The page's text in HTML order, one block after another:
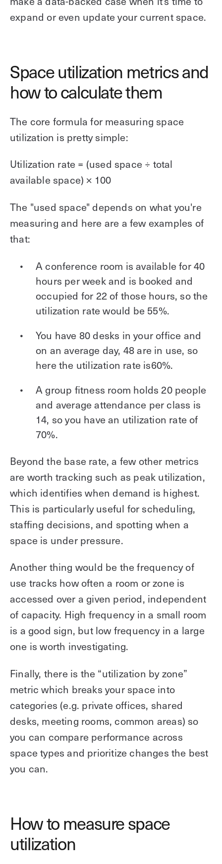
expand or even update your current space.
Space utilization metrics and
how to calculate them
The core formula for measuring space
utilization is pretty simple:
Utilization rate = (used space ÷ total
available space) × 100
The "used space" depends on what you're
measuring and here are a few examples of
that:
A conference room is available for 40
hours per week and is booked and
occupied for 22 of those hours, so the
utilization rate would be 55%.
You have 80 desks in your office and
on an average day, 48 are in use, so
here the utilization rate is60%.
A group fitness room holds 20 people
and average attendance per class is
14, so you have an utilization rate of
70%.
Beyond the base rate, a few other metrics
are worth tracking such as peak utilization,
which identifies when demand is highest.
This is particularly useful for scheduling,
staffing decisions, and spotting when a
space is under pressure.
Another thing would be the frequency of
use tracks how often a room or zone is
accessed over a given period, independent
of capacity. High frequency in a small room
is a good sign, but low frequency in a large
one is worth investigating.
Finally, there is the “utilization by zone”
metric which breaks your space into
categories (e.g. private offices, shared
desks, meeting rooms, common areas) so
you can compare performance across
space types and prioritize changes the best
you can.
How to measure space
utilization